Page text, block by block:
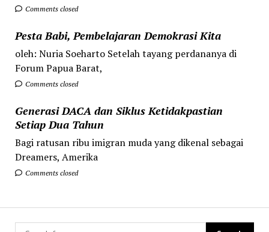
Comments closed
Pesta Babi, Pembelajaran Demokrasi Kita
oleh: Nuria Soeharto Setelah tayang perdananya di
Forum Papua Barat,
Comments closed
Generasi DACA dan Siklus Ketidakpastian
Setiap Dua Tahun
Bagi ratusan ribu imigran muda yang dikenal sebagai
Dreamers, Amerika
Comments closed